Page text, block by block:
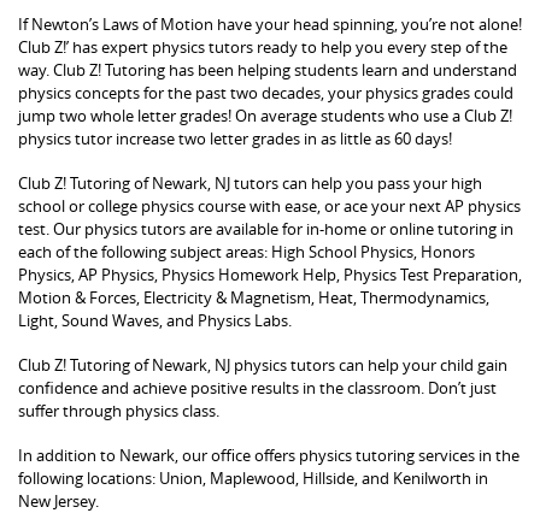
If Newton’s Laws of Motion have your head spinning, you’re not alone!
Club Z!’ has expert physics tutors ready to help you every step of the
way. Club Z! Tutoring has been helping students learn and understand
physics concepts for the past two decades, your physics grades could
jump two whole letter grades! On average students who use a Club Z!
physics tutor increase two letter grades in as little as 60 days!
Club Z! Tutoring of Newark, NJ tutors can help you pass your high
school or college physics course with ease, or ace your next AP physics
test. Our physics tutors are available for in-home or online tutoring in
each of the following subject areas: High School Physics, Honors
Physics, AP Physics, Physics Homework Help, Physics Test Preparation,
Motion & Forces, Electricity & Magnetism, Heat, Thermodynamics,
Light, Sound Waves, and Physics Labs.
Club Z! Tutoring of Newark, NJ physics tutors can help your child gain
confidence and achieve positive results in the classroom. Don’t just
suffer through physics class.
In addition to Newark, our office offers physics tutoring services in the
following locations: Union, Maplewood, Hillside, and Kenilworth in
New Jersey.